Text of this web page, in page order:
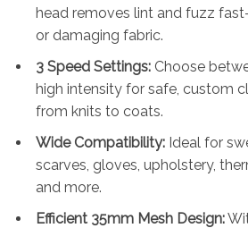
head removes lint and fuzz
or damaging fabric.
3 Speed Settings: Choose
high intensity for safe, custom
from knits to coats.
Wide Compatibility: Ideal for
scarves, gloves, upholstery,
and more.
Efficient 35mm Mesh Design: